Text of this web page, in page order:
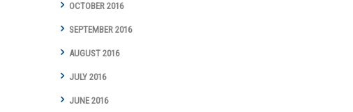
OCTOBER 2016
SEPTEMBER 2016
AUGUST 2016
JULY 2016
JUNE 2016